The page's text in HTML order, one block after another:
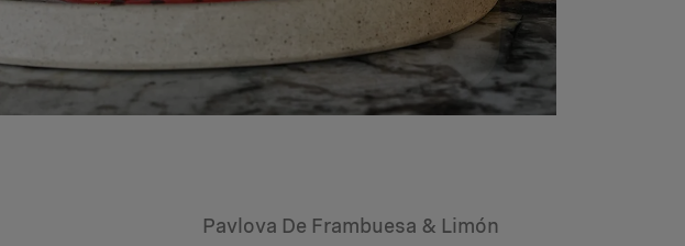
Pavlova De Frambuesa & Limón